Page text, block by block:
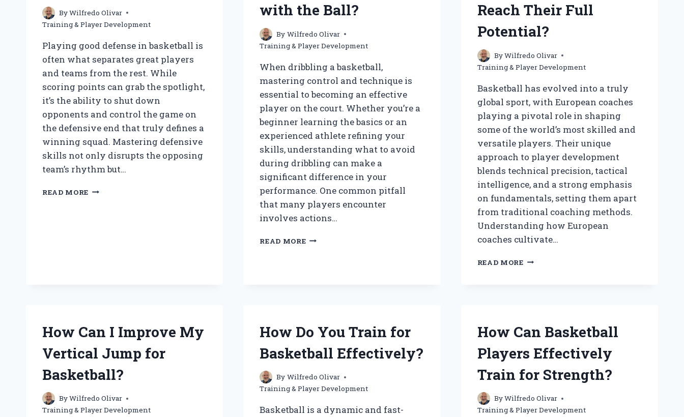
ByWilfredo Olivar
Training & Player Development
Playing good defense in basketball is
often what separates great players
and teams from the rest. While
scoring points can grab the spotlight,
it’s the ability to shut down
opponents and control the game on
the defensive end that truly defines a
winning squad. Mastering defensive
skills not only disrupts the opposing
team’s rhythm but…
READ MORE HOW
with the Ball?
By Wilfredo Olivar
Training & Player Development
When dribbling a basketball,
mastering control and technique is
essential to becoming an effective
player on the court. Whether you’re a
beginner learning the basics or an
experienced athlete refining your
skills, understanding what to avoid
during dribbling can make a
significant difference in your
performance. One common pitfall
that many players encounter
involves actions…
READ MOREWHEN
WITH
BALL?
Reach Their Full
Potential?
ByWilfredo Olivar
Training & Player Development
Basketball has evolved into a truly
global sport, with European coaches
playing a pivotal role in shaping
some of the world’s most skilled and
versatile players. Their unique
approach to player development
blends technical precision, tactical
intelligence, and a strong emphasis
on fundamentals, setting them apart
from traditional coaching methods.
Understanding how European
coaches cultivate…
READ MOREHOW
TO
THEIR
POTENTIAL?
How Can I Improve My
Vertical Jump for
Basketball?
ByWilfredo Olivar
Training & Player Development
How Do You Train for
Basketball Effectively?
By Wilfredo Olivar
Training & Player Development
Basketball is a dynamic and fast-
How Can Basketball
Players Effectively
Train for Strength?
ByWilfredo Olivar
Training & Player Development